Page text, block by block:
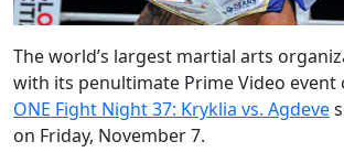
The world’s largest martial arts
with its penultimate Prime Video event
ONE Fight Night 37: Kryklia vs. Agdeve
on Friday, November 7.